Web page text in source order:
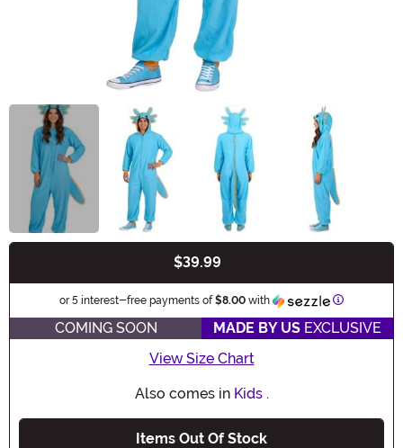
$39.99
or 5 interest-free payments of$8.00 with Information
COMING SOON MADE BY US EXCLUSIVE
View Size Chart
Also comes in Kids.
Items Out Of Stock